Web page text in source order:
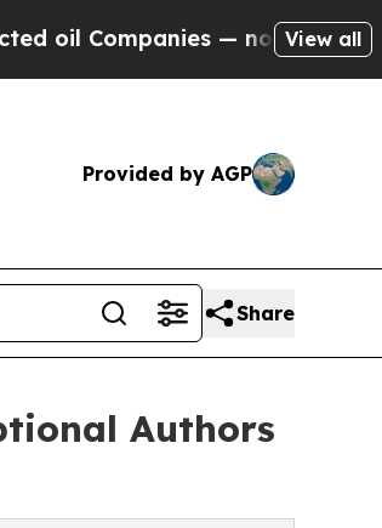
— not Taxpayers — the
View all
Provided by AGP
Share
Authors